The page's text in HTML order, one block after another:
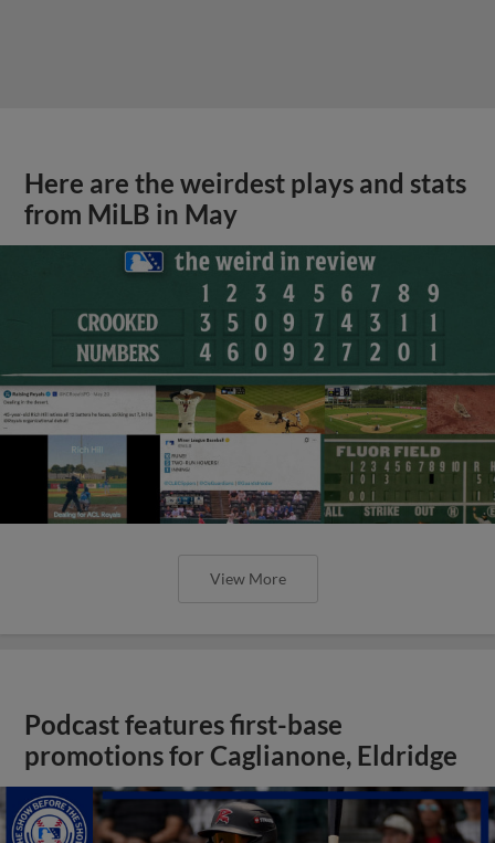
Here are the weirdest plays and stats
from MiLB in May
View More
Podcast features first-base
promotions for Caglianone, Eldridge